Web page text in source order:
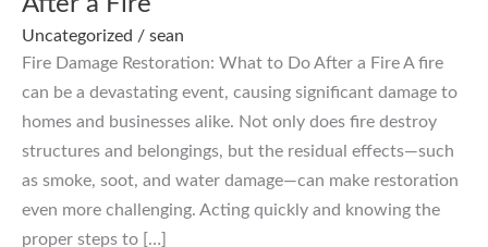
Uncategorized /sean
Fire Damage Restoration: What to Do After a Fire A fire
can be a devastating event, causing significant damage to
homes and businesses alike. Not only does fire destroy
structures and belongings, but the residual effects—such
as smoke, soot, and water damage—can make restoration
even more challenging. Acting quickly and knowing the
proper steps to […]